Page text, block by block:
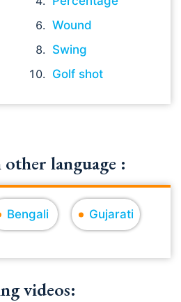
Wound
Swing
Golf shot
language :
Bengali Gujarati
videos: